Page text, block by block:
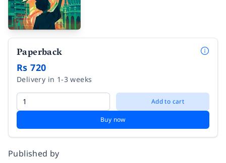
Paperback
Rs 720
Delivery in 1-3 weeks
Add to cart
Buy now
Published by